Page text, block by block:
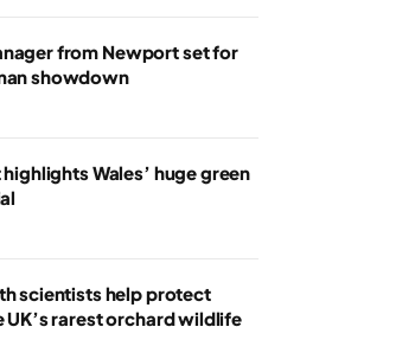
from Newport set for
showdown
Wales’ huge green
scientists help protect
UK’s rarest orchard wildlife